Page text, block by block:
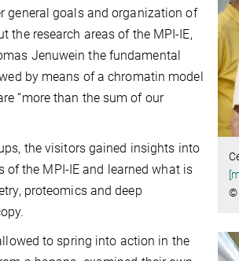
©
general goals and organization of
the research areas of the MPI-IE,
Jenuwein the fundamental
by means of a chromatin model
“more than the sum of our
the visitors gained insights into
the MPI-IE and learned what is
proteomics and deep
to spring into action in the